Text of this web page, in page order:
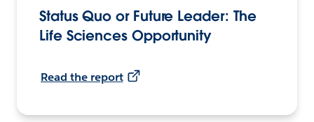
Status Quo or Future Leader: The
Life Sciences Opportunity
Read the report